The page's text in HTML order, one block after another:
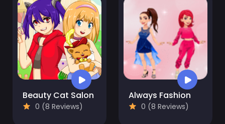
Beauty Cat Salon
0 (8 Reviews)
Always Fashion
0 (8 Reviews)